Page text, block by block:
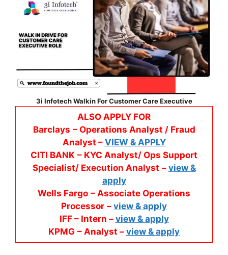
3i Infotech Walkin For Customer Care Executive
ALSO APPLY FOR
Barclays – Operations Analyst / Fraud
Analyst – VIEW & APPLY
CITI BANK – KYC Analyst/ Ops Support
Specialist/ Execution Analyst – view &
apply
Wells Fargo – Associate Operations
Processor – view & apply
IFF – Intern – view & apply
KPMG – Analyst – view & apply